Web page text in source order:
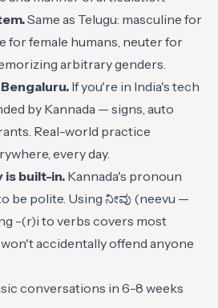
Same as Telugu: masculine for
for female humans, neuter for
arbitrary genders.
If you're in India's tech
by Kannada — signs, auto
Real-world practice
every day.
built-in.Kannada's pronoun
be polite. Using ನೀವು (neevu —
-(r)i to verbs covers most
accidentally offend anyone
conversations in 6-8 weeks